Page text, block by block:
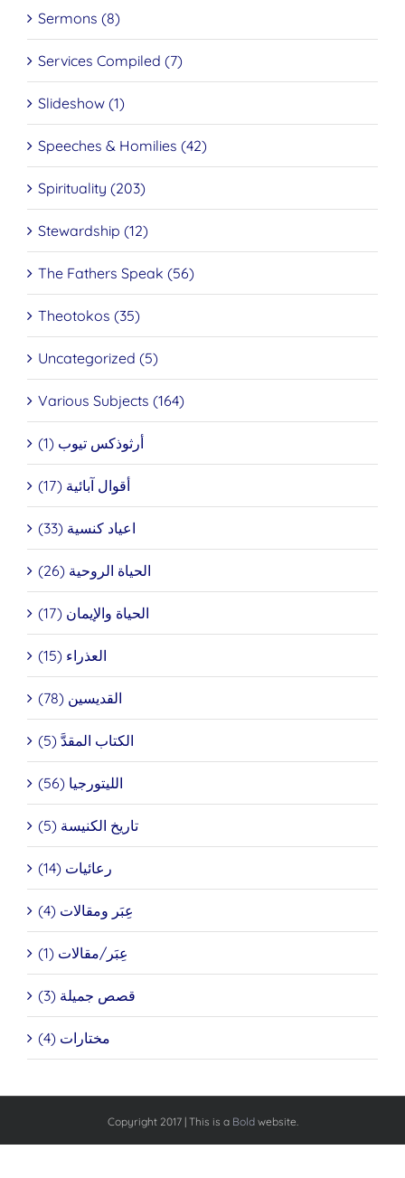
Sermons (8)
Services Compiled (7)
Slideshow (1)
Speeches & Homilies (42)
Spirituality (203)
Stewardship (12)
The Fathers Speak (56)
Theotokos (35)
Uncategorized (5)
Various Subjects (164)
أرثوذكس تيوب (1)
أقوال آبائية (17)
اعياد كنسية (33)
الحياة الروحية (26)
الحياة والإيمان (17)
العذراء (15)
القديسين (78)
الكتاب المقدَّ (5)
الليتورجيا (56)
تاريخ الكنيسة (5)
رعائيات (14)
عِبَر ومقالات (4)
عِبَر/مقالات (1)
قصص جميلة (3)
مختارات (4)
Copyright 2017 | This is a Boldwebsite.